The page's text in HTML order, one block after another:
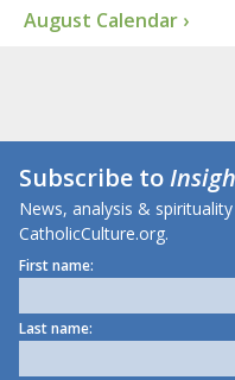
August Calendar ›
Subscribe to
News, analysis &
CatholicCulture.org.
First name:
Last name: